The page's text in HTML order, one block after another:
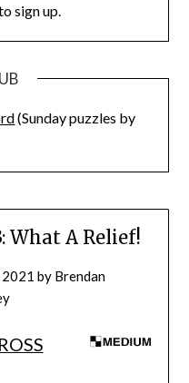
sign up.
(Sunday puzzles by
What A Relief!
2021 by Brendan